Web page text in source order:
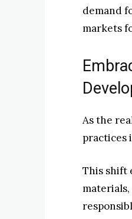
demand
markets
As the
practices
This shift